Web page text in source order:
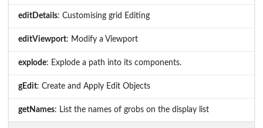
editDetails: Customising grid Editing
editViewport: Modify a Viewport
explode: Explode a path into its components.
gEdit: Create and Apply Edit Objects
getNames: List the names of grobs on the display list